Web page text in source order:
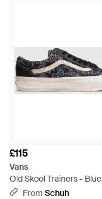
£115
Vans
Old Skool Trainers - Blue
From Schuh